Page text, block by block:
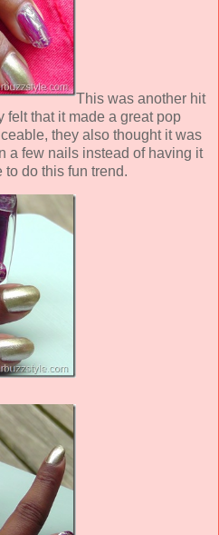
This was another hit
felt that it made a great pop
they also thought it was
a few nails instead of having it
do this fun trend.